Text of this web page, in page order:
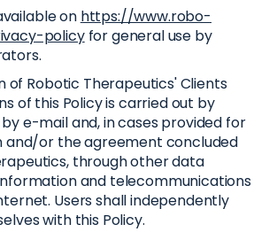
on https://www.robo-
policyfor general use by
of Robotic Therapeutics' Clients
of this Policy is carried out by
e-mail and, in cases provided for
and/or the agreement concluded
through other data
and telecommunications
Users shall independently
with this Policy.